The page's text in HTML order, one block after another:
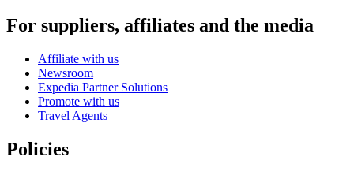
For suppliers, affiliates and the media
Affiliate with us
Newsroom
Expedia Partner Solutions
Promote with us
Travel Agents
Policies